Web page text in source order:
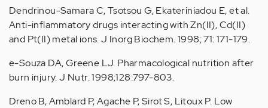
Dendrinou-Samara C, Tsotsou G, Ekateriniadou E, et al.
Anti-inflammatory drugs interacting with Zn(II), Cd(II)
and Pt(II) metal ions. J Inorg Biochem. 1998; 71: 171-179.
e-Souza DA, Greene LJ. Pharmacological nutrition after
burn injury. J Nutr. 1998;128:797-803.
Dreno B, Amblard P, Agache P, Sirot S, Litoux P. Low